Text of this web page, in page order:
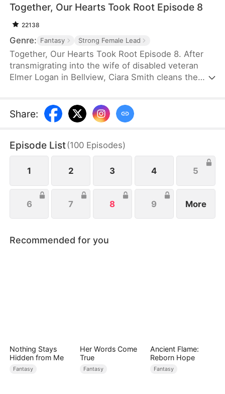
Together, Our Hearts Took Root Episode 8
22138
Genre: Fantasy Strong Female Lead
Together, Our Hearts Took Root Episode 8. After
transmigrating into the wife of disabled veteran
Elmer Logan in Bellview, Ciara Smith cleans the
work hard to build a better life for their family, and
their success leaves their foes in deep and painful
Share:
Episode List(100 Episodes)
1 2 3 4 5
6 7 8 9 More
Recommended for you
Nothing Stays
Hidden from Me
Fantasy
Her Words Come
True
Fantasy
Ancient Flame:
Reborn Hope
Fantasy